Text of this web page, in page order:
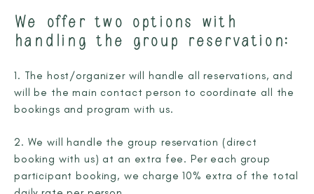
We offer two options with
handling the group reservation:
1. The host/organizer will handle all reservations, and
will be the main contact person to coordinate all the
bookings and program with us.
2. We will handle the group reservation (direct
booking with us) at an extra fee. Per each group
participant booking, we charge 10% extra of the total